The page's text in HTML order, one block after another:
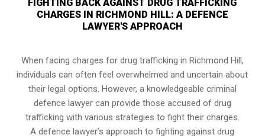
FIGHTING BACK AGAINST DRUG TRAFFICKING
CHARGES IN RICHMOND HILL: A DEFENCE
LAWYER'S APPROACH
When facing charges for drug trafficking in Richmond Hill,
individuals can often feel overwhelmed and uncertain about
their legal options. However, a knowledgeable criminal
defence lawyer can provide those accused of drug
trafficking with various strategies to fight their charges.
A defence lawyer’s approach to fighting against drug